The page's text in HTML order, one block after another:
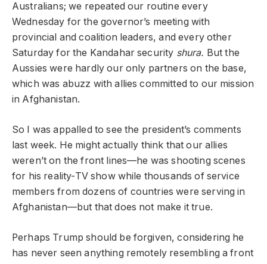
Australians; we repeated our routine every
Wednesday for the governor’s meeting with
provincial and coalition leaders, and every other
Saturday for the Kandahar security shura. But the
Aussies were hardly our only partners on the base,
which was abuzz with allies committed to our mission
in Afghanistan.
So I was appalled to see the president’s comments
last week. He might actually think that our allies
weren’t on the front lines—he was shooting scenes
for his reality-TV show while thousands of service
members from dozens of countries were serving in
Afghanistan—but that does not make it true.
Perhaps Trump should be forgiven, considering he
has never seen anything remotely resembling a front